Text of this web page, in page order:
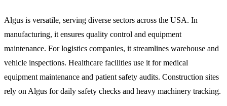
Algus is versatile, serving diverse sectors across the USA. In
manufacturing, it ensures quality control and equipment
maintenance. For logistics companies, it streamlines warehouse and
vehicle inspections. Healthcare facilities use it for medical
equipment maintenance and patient safety audits. Construction sites
rely on Algus for daily safety checks and heavy machinery tracking.